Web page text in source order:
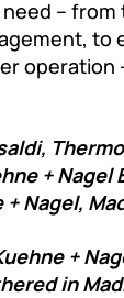
– from
to
operation
+ Nagel
+ Nagel,
+
in